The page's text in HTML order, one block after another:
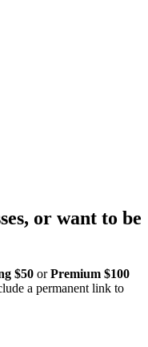
or want to be
$50 orPremium $100
a permanent link to